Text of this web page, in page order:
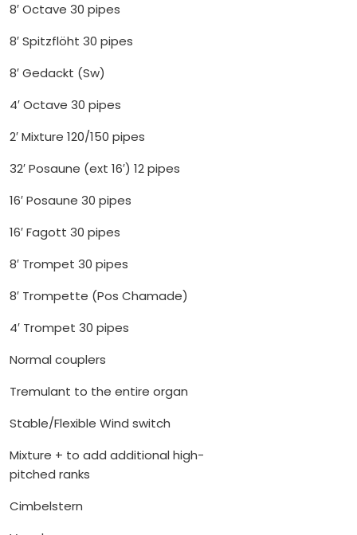
8′ Octave 30 pipes
8′ Spitzflöht 30 pipes
8′ Gedackt (Sw)
4′ Octave 30 pipes
2′ Mixture 120/150 pipes
32′ Posaune (ext 16′) 12 pipes
16′ Posaune 30 pipes
16′ Fagott 30 pipes
8′ Trompet 30 pipes
8′ Trompette (Pos Chamade)
4′ Trompet 30 pipes
Normal couplers
Tremulant to the entire organ
Stable/Flexible Wind switch
Mixture + to add additional high-
pitched ranks
Cimbelstern